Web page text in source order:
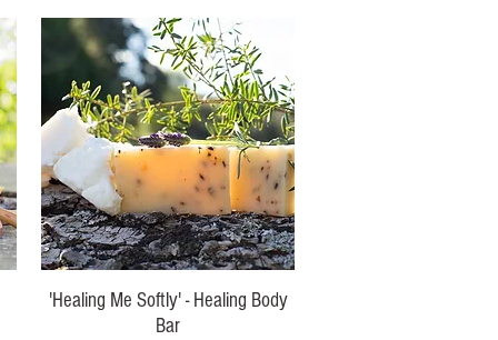
'Healing Me Softly' - Healing Body
Bar